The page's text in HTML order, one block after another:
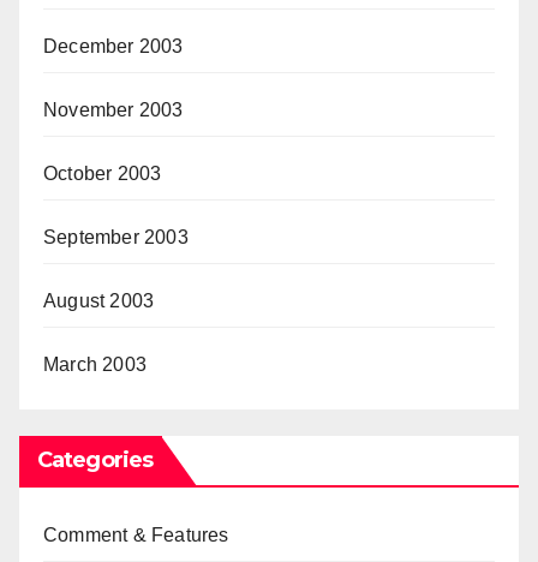
December 2003
November 2003
October 2003
September 2003
August 2003
March 2003
Categories
Comment & Features